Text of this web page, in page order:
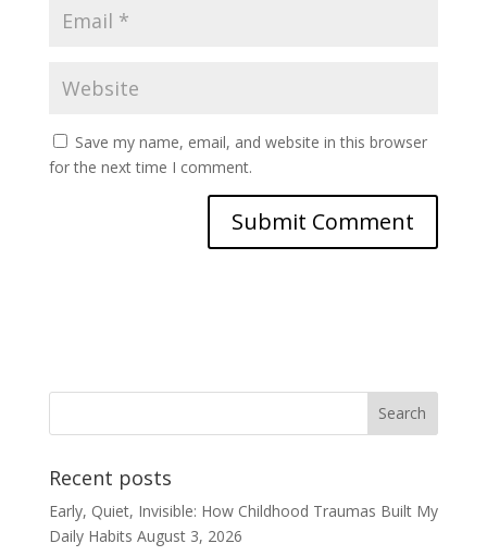
Save my name, email, and website in this browser
for the next time I comment.
Recent posts
Early, Quiet, Invisible: How Childhood Traumas Built My
Daily Habits August 3, 2026